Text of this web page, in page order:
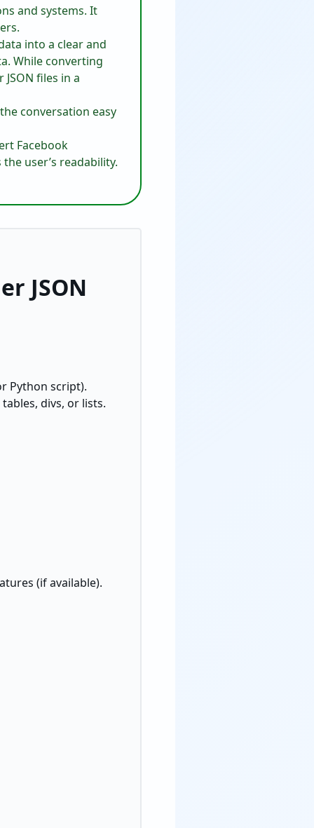
and systems. It
into a clear and
While converting
files in a
conversation easy
Facebook
user’s readability.
JSON
Python script).
divs, or lists.
(if available).